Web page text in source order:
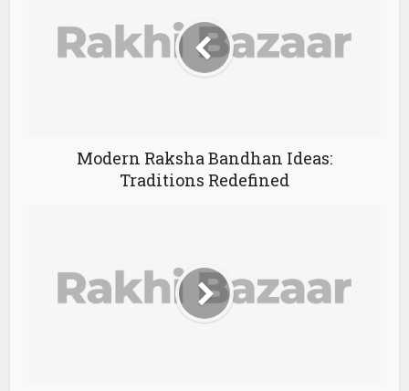
Modern Raksha Bandhan Ideas:
Traditions Redefined